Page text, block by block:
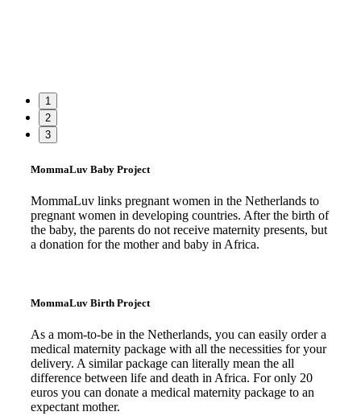
1
2
3
MommaLuv Baby Project
MommaLuv links pregnant women in the Netherlands to
pregnant women in developing countries. After the birth of
the baby, the parents do not receive maternity presents, but
a donation for the mother and baby in Africa.
MommaLuv Birth Project
As a mom-to-be in the Netherlands, you can easily order a
medical maternity package with all the necessities for your
delivery. A similar package can literally mean the all
difference between life and death in Africa. For only 20
euros you can donate a medical maternity package to an
expectant mother.